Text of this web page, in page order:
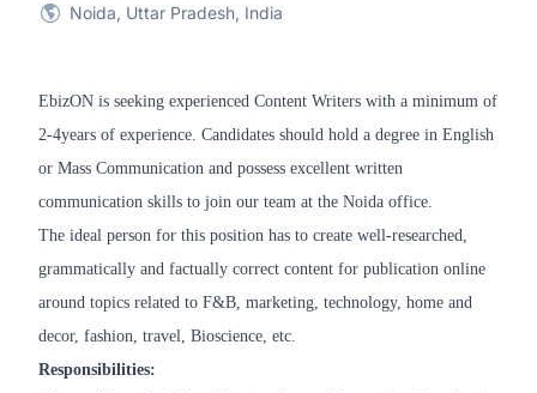
Noida, Uttar Pradesh, India
EbizON is seeking experienced Content Writers with a minimum of
2-4years of experience. Candidates should hold a degree in English
or Mass Communication and possess excellent written
communication skills to join our team at the Noida office.
The ideal person for this position has to create well-researched,
grammatically and factually correct content for publication online
around topics related to F&B, marketing, technology, home and
decor, fashion, travel, Bioscience, etc.
Responsibilities: